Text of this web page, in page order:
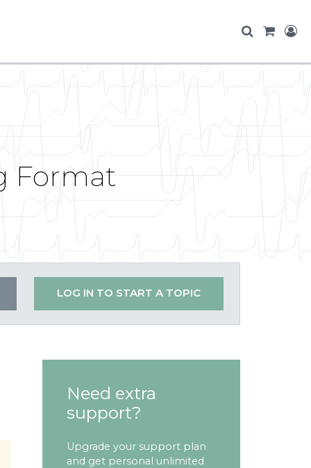
Format
LOG IN TO START A TOPIC
Need extra
support?
Upgrade your support plan
and get personal unlimited